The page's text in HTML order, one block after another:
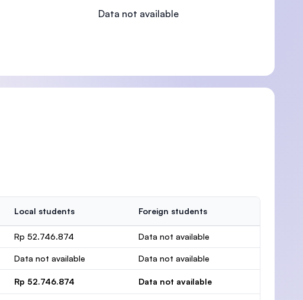
Data not available
Local students Foreign students
Rp 52.746.874 Data not available
Data not available Data not available
Rp 52.746.874 Data not available